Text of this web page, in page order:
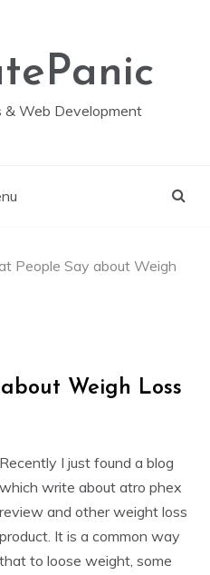
& Web Development
People Say about Weigh
Weigh Loss
Recently I just found a blog
which write about atro phex
review and other weight loss
product. It is a common way
that to loose weight, some